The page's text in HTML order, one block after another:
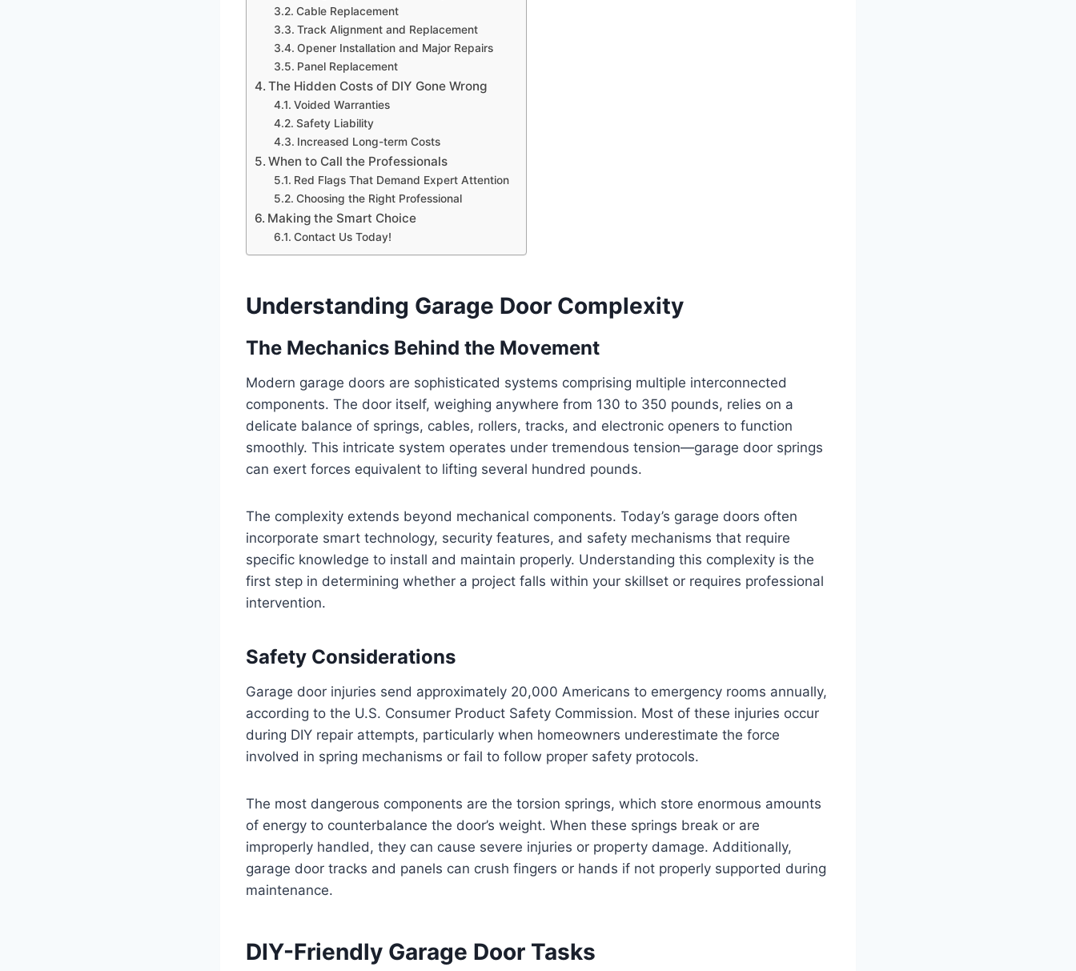
Cable Replacement
Track Alignment and Replacement
Opener Installation and Major Repairs
Panel Replacement
The Hidden Costs of DIY Gone Wrong
Voided Warranties
Safety Liability
Increased Long-term Costs
When to Call the Professionals
Red Flags That Demand Expert Attention
Choosing the Right Professional
Making the Smart Choice
Contact Us Today!
Understanding Garage Door Complexity
The Mechanics Behind the Movement
Modern garage doors are sophisticated systems comprising multiple interconnected
components. The door itself, weighing anywhere from 130 to 350 pounds, relies on a
delicate balance of springs, cables, rollers, tracks, and electronic openers to function
smoothly. This intricate system operates under tremendous tension—garage door springs
can exert forces equivalent to lifting several hundred pounds.
The complexity extends beyond mechanical components. Today’s garage doors often
incorporate smart technology, security features, and safety mechanisms that require
specific knowledge to install and maintain properly. Understanding this complexity is the
first step in determining whether a project falls within your skillset or requires professional
intervention.
Safety Considerations
Garage door injuries send approximately 20,000 Americans to emergency rooms annually,
according to the U.S. Consumer Product Safety Commission. Most of these injuries occur
during DIY repair attempts, particularly when homeowners underestimate the force
involved in spring mechanisms or fail to follow proper safety protocols.
The most dangerous components are the torsion springs, which store enormous amounts
of energy to counterbalance the door’s weight. When these springs break or are
improperly handled, they can cause severe injuries or property damage. Additionally,
garage door tracks and panels can crush fingers or hands if not properly supported during
maintenance.
DIY-Friendly Garage Door Tasks